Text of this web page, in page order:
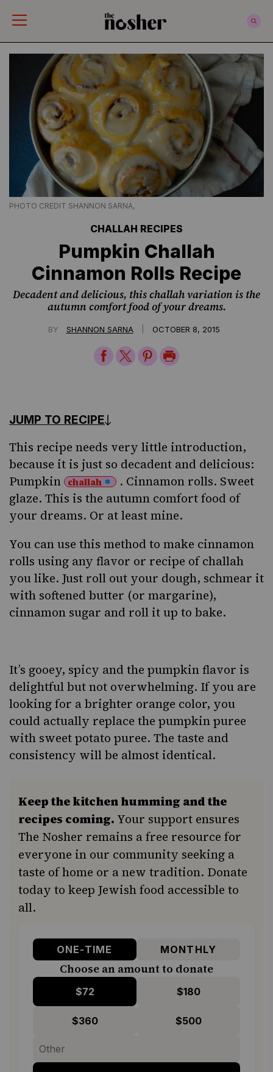
PHOTO CREDIT SHANNON SARNA,
CHALLAH RECIPES
Pumpkin Challah
Cinnamon Rolls Recipe
Decadent and delicious, this challah variation is the
autumn comfort food of your dreams.
BY SHANNON SARNA OCTOBER 8, 2015
ShareShareSharePrint
JUMP TO RECIPE
This recipe needs very little introduction,
because it is just so decadent and delicious:
Pumpkin challah
. Cinnamon rolls. Sweet
glaze. This is the autumn comfort food of
your dreams. Or at least mine.
You can use this method to make cinnamon
rolls using any flavor or recipe of challah
you like. Just roll out your dough, schmear it
with softened butter (or margarine),
cinnamon sugar and roll it up to bake.
It’s gooey, spicy and the pumpkin flavor is
delightful but not overwhelming. If you are
looking for a brighter orange color, you
could actually replace the pumpkin puree
with sweet potato puree. The taste and
consistency will be almost identical.
Keep the kitchen humming and the
recipes coming. Your support ensures
The Nosher remains a free resource for
everyone in our community seeking a
taste of home or a new tradition. Donate
today to keep Jewish food accessible to
all.
ONE-TIME MONTHLY
Choose an amount to donate
$72 $180
$360 $500